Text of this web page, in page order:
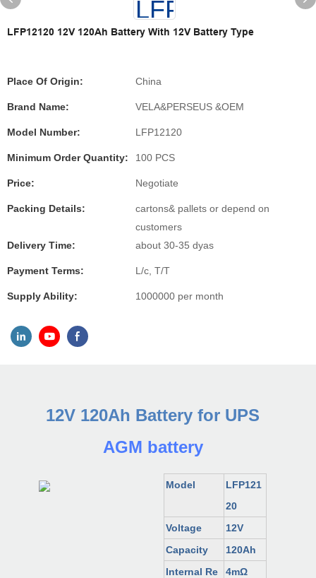
LFP12120 12V 120Ah Battery With 12V Battery Type
Place Of Origin: China
Brand Name: VELA&PERSEUS &OEM
Model Number: LFP12120
Minimum Order Quantity: 100 PCS
Price: Negotiate
Packing Details:
cartons& pallets or depend on
customers
Delivery Time:
about 30-35 dyas
Payment Terms: L/c, T/T
Supply Ability: 1000000 per month
12V 120Ah Battery for UPS
AGM battery
Model
LFP121
20
Voltage
12V
Capacity
120Ah
Internal Re
4mΩ